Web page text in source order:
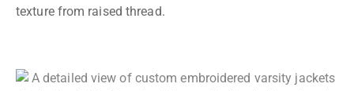
texture from raised thread.